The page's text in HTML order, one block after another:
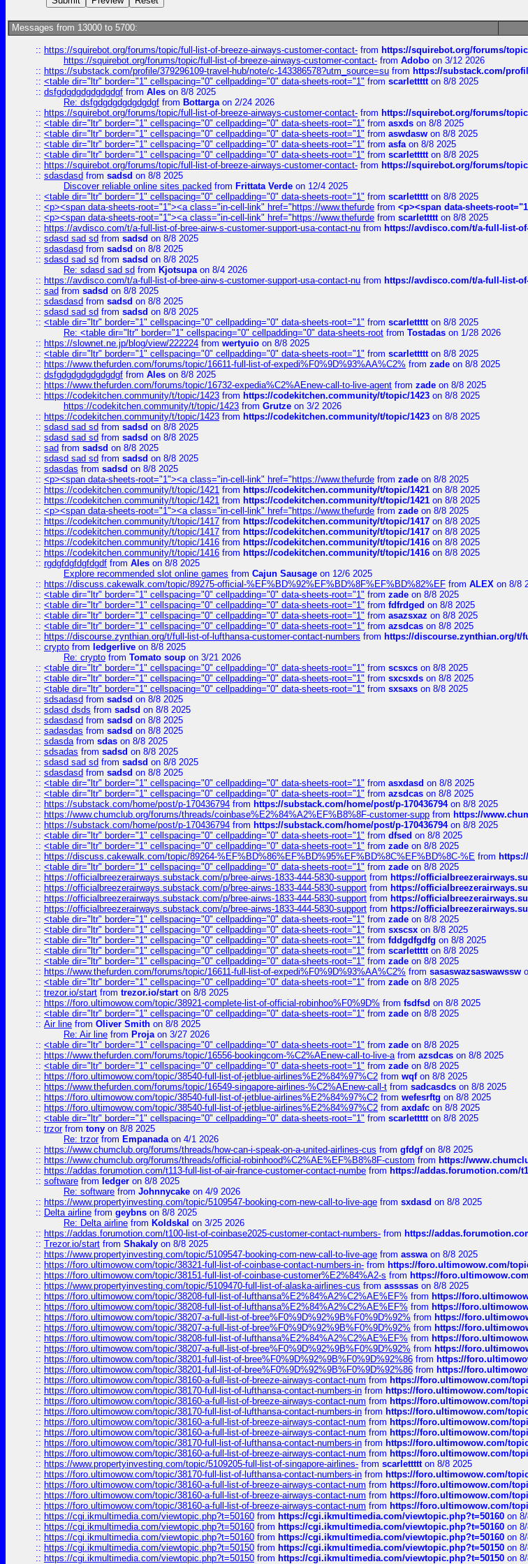
Messages from 13000 to 5700:
:: https://squirebot.org/forums/topic/full-list-of-breeze-airways-customer-contact- from https://squirebot.org/forums/
https://squirebot.org/forums/topic/full-list-of-breeze-airways-customer-contact- from Adobo on 3/12 2026
:: https://substack.com/profile/379296109-travel-hub/note/c-143386578?utm_source=su from https://substack.com/
:: <table dir="ltr" border="1" cellspacing="0" cellpadding="0" data-sheets-root="1" from scarlettttton 8/8 2025
:: dsfgdgdgdgdgdgdgf from Ales on 8/8 2025
Re: dsfgdgdgdgdgdgdgf from Bottargaon 2/24 2026
:: https://squirebot.org/forums/topic/full-list-of-breeze-airways-customer-contact- from https://squirebot.org/forums/
:: <table dir="ltr" border="1" cellspacing="0" cellpadding="0" data-sheets-root="1" from asxds on 8/8 2025
:: <table dir="ltr" border="1" cellspacing="0" cellpadding="0" data-sheets-root="1" from aswdasw on 8/8 2025
:: <table dir="ltr" border="1" cellspacing="0" cellpadding="0" data-sheets-root="1" from asfaon 8/8 2025
:: <table dir="ltr" border="1" cellspacing="0" cellpadding="0" data-sheets-root="1" from scarlettttton 8/8 2025
:: https://squirebot.org/forums/topic/full-list-of-breeze-airways-customer-contact- from https://squirebot.org/forums/
:: sdasdasd from sadsd on 8/8 2025
Discover reliable online sites packed from Frittata Verde on 12/4 2025
:: <table dir="ltr" border="1" cellspacing="0" cellpadding="0" data-sheets-root="1" from scarlettttton 8/8 2025
:: <p><span data-sheets-root="1"><a class="in-cell-link" href="https://www.thefurde from <p><span data-sheets-
:: <p><span data-sheets-root="1"><a class="in-cell-link" href="https://www.thefurde from scarlettttton 8/8 2025
:: https://avdisco.com/t/a-full-list-of-bree-airw-s-customer-support-usa-contact-nu from https://avdisco.com/t/a-full-list-
:: sdasd sad sd from sadsd on 8/8 2025
:: sdasdasd from sadsd on 8/8 2025
:: sdasd sad sd from sadsd on 8/8 2025
Re: sdasd sad sd from Kjotsupaon 8/4 2026
:: https://avdisco.com/t/a-full-list-of-bree-airw-s-customer-support-usa-contact-nu from https://avdisco.com/t/a-full-list-
:: sad from sadsd on 8/8 2025
:: sdasdasd from sadsd on 8/8 2025
:: sdasd sad sd from sadsd on 8/8 2025
:: <table dir="ltr" border="1" cellspacing="0" cellpadding="0" data-sheets-root="1" from scarlettttton 8/8 2025
Re: <table dir="ltr" border="1" cellspacing="0" cellpadding="0" data-sheets-root from Tostadas on 1/28 2026
:: https://slownet.ne.jp/blog/view/222224 from wertyuio on 8/8 2025
:: <table dir="ltr" border="1" cellspacing="0" cellpadding="0" data-sheets-root="1" from scarlettttton 8/8 2025
:: https://www.thefurden.com/forums/topic/16611-full-list-of-expedi%F0%9D%93%AA%C2% from zade on 8/8 2025
:: dsfgdgdgdgdgdgdgf from Ales on 8/8 2025
:: https://www.thefurden.com/forums/topic/16732-expedia%C2%AEnew-call-to-live-agent from zade on 8/8 2025
:: https://codekitchen.community/t/topic/1423 from https://codekitchen.community/t/topic/1423 on 8/8 2025
https://codekitchen.community/t/topic/1423 from Grutze on 3/2 2026
:: https://codekitchen.community/t/topic/1423 from https://codekitchen.community/t/topic/1423 on 8/8 2025
:: sdasd sad sd from sadsd on 8/8 2025
:: sdasd sad sd from sadsd on 8/8 2025
:: sad from sadsd on 8/8 2025
:: sdasd sad sd from sadsd on 8/8 2025
:: sdasdas from sadsd on 8/8 2025
:: <p><span data-sheets-root="1"><a class="in-cell-link" href="https://www.thefurde from zade on 8/8 2025
:: https://codekitchen.community/t/topic/1421 from https://codekitchen.community/t/topic/1421 on 8/8 2025
:: https://codekitchen.community/t/topic/1421 from https://codekitchen.community/t/topic/1421 on 8/8 2025
:: <p><span data-sheets-root="1"><a class="in-cell-link" href="https://www.thefurde from zade on 8/8 2025
:: https://codekitchen.community/t/topic/1417 from https://codekitchen.community/t/topic/1417 on 8/8 2025
:: https://codekitchen.community/t/topic/1417 from https://codekitchen.community/t/topic/1417 on 8/8 2025
:: https://codekitchen.community/t/topic/1416 from https://codekitchen.community/t/topic/1416 on 8/8 2025
:: https://codekitchen.community/t/topic/1416 from https://codekitchen.community/t/topic/1416 on 8/8 2025
:: rgdgfdgfdgfdgdf from Ales on 8/8 2025
Explore recommended slot online games from Cajun Sausage on 12/6 2025
:: https://discuss.cakewalk.com/topic/89275-official-%EF%BD%92%EF%BD%8F%EF%BD%82%EF from ALEX on 8/8
:: <table dir="ltr" border="1" cellspacing="0" cellpadding="0" data-sheets-root="1" from zade on 8/8 2025
:: <table dir="ltr" border="1" cellspacing="0" cellpadding="0" data-sheets-root="1" from fdfrdged on 8/8 2025
:: <table dir="ltr" border="1" cellspacing="0" cellpadding="0" data-sheets-root="1" from asazsxaz on 8/8 2025
:: <table dir="ltr" border="1" cellspacing="0" cellpadding="0" data-sheets-root="1" from azsdcas on 8/8 2025
:: https://discourse.zynthian.org/t/full-list-of-lufthansa-customer-contact-numbers from https://discourse.zynthian.org/t/
:: crypto from ledgerlive on 8/8 2025
Re: crypto from Tomato soup on 3/21 2026
:: <table dir="ltr" border="1" cellspacing="0" cellpadding="0" data-sheets-root="1" from scsxcs on 8/8 2025
:: <table dir="ltr" border="1" cellspacing="0" cellpadding="0" data-sheets-root="1" from sxcsxds on 8/8 2025
:: <table dir="ltr" border="1" cellspacing="0" cellpadding="0" data-sheets-root="1" from sxsaxs on 8/8 2025
:: sdsadasd from sadsd on 8/8 2025
:: sdasd dsds from sadsd on 8/8 2025
:: sdasdasd from sadsd on 8/8 2025
:: sadasdas from sadsd on 8/8 2025
:: sdasdafrom sdas on 8/8 2025
:: sdsadas from sadsd on 8/8 2025
:: sdasd sad sd from sadsd on 8/8 2025
:: sdasdasd from sadsd on 8/8 2025
:: <table dir="ltr" border="1" cellspacing="0" cellpadding="0" data-sheets-root="1" from asxdasd on 8/8 2025
:: <table dir="ltr" border="1" cellspacing="0" cellpadding="0" data-sheets-root="1" from azsdcas on 8/8 2025
:: https://substack.com/home/post/p-170436794 from https://substack.com/home/post/p-170436794on 8/8 2025
:: https://www.chumclub.org/forums/threads/coinbase%E2%84%A2%EF%B8%8F-customer-supp from https://
:: https://substack.com/home/post/p-170436794 from https://substack.com/home/post/p-170436794on 8/8 2025
:: <table dir="ltr" border="1" cellspacing="0" cellpadding="0" data-sheets-root="1" from dfsed on 8/8 2025
:: <table dir="ltr" border="1" cellspacing="0" cellpadding="0" data-sheets-root="1" from zade on 8/8 2025
:: https://discuss.cakewalk.com/topic/89264-%EF%BD%86%EF%BD%95%EF%BD%8C%EF%BD%8C-%E from
:: <table dir="ltr" border="1" cellspacing="0" cellpadding="0" data-sheets-root="1" from zade on 8/8 2025
:: https://officialbreezerairways.substack.com/p/bree-airws-1833-444-5830-support from https://
:: https://officialbreezerairways.substack.com/p/bree-airws-1833-444-5830-support from https://
:: https://officialbreezerairways.substack.com/p/bree-airws-1833-444-5830-support from https://
:: https://officialbreezerairways.substack.com/p/bree-airws-1833-444-5830-support from https://
:: <table dir="ltr" border="1" cellspacing="0" cellpadding="0" data-sheets-root="1" from zade on 8/8 2025
:: <table dir="ltr" border="1" cellspacing="0" cellpadding="0" data-sheets-root="1" from sxscsx on 8/8 2025
:: <table dir="ltr" border="1" cellspacing="0" cellpadding="0" data-sheets-root="1" from fddgdfgdfg on 8/8 2025
:: <table dir="ltr" border="1" cellspacing="0" cellpadding="0" data-sheets-root="1" from scarlettttton 8/8 2025
:: <table dir="ltr" border="1" cellspacing="0" cellpadding="0" data-sheets-root="1" from zade on 8/8 2025
:: https://www.thefurden.com/forums/topic/16611-full-list-of-expedi%F0%9D%93%AA%C2% from sasaswazsaswawssw
:: <table dir="ltr" border="1" cellspacing="0" cellpadding="0" data-sheets-root="1" from zade on 8/8 2025
:: trezor.io/start from trezor.io/starton 8/8 2025
:: https://foro.ultimowow.com/topic/38921-complete-list-of-official-robinhoo%F0%9D% from fsdfsd on 8/8 2025
:: <table dir="ltr" border="1" cellspacing="0" cellpadding="0" data-sheets-root="1" from zade on 8/8 2025
:: Air line from Oliver Smith on 8/8 2025
Re: Air line from Projaon 3/27 2026
:: <table dir="ltr" border="1" cellspacing="0" cellpadding="0" data-sheets-root="1" from zade on 8/8 2025
:: https://www.thefurden.com/forums/topic/16556-bookingcom-%C2%AEnew-call-to-live-afrom azsdcas on 8/8 2025
:: <table dir="ltr" border="1" cellspacing="0" cellpadding="0" data-sheets-root="1" from zade on 8/8 2025
:: https://foro.ultimowow.com/topic/38540-full-list-of-jetblue-airlines%E2%84%97%C2 from wqfon 8/8 2025
:: https://www.thefurden.com/forums/topic/16549-singapore-airlines-%C2%AEnew-call-t from sadcasdcs on 8/8 2025
:: https://foro.ultimowow.com/topic/38540-full-list-of-jetblue-airlines%E2%84%97%C2 from wefesrftg on 8/8 2025
:: https://foro.ultimowow.com/topic/38540-full-list-of-jetblue-airlines%E2%84%97%C2 from axdafc on 8/8 2025
:: <table dir="ltr" border="1" cellspacing="0" cellpadding="0" data-sheets-root="1" from scarlettttton 8/8 2025
:: trzorfrom tony on 8/8 2025
Re: trzorfrom Empanadaon 4/1 2026
:: https://www.chumclub.org/forums/threads/how-can-i-speak-on-a-united-airlines-cus from gfdgfon 8/8 2025
:: https://www.chumclub.org/forums/threads/official-robinhood%C2%AE%EF%B8%8F-custom from https://
:: https://addas.forumotion.com/t113-full-list-of-air-france-customer-contact-numbe from https://addas.forumotion.com/
:: software from ledger on 8/8 2025
Re: software from Johnnycake on 4/9 2026
:: https://www.propertyinvesting.com/topic/5109547-booking-com-new-call-to-live-age from sxdasd on 8/8 2025
:: Delta airline from geybns on 8/8 2025
Re: Delta airline from Koldskal on 3/25 2026
:: https://addas.forumotion.com/t100-list-of-coinbase2025-customer-contact-numbers- from https://
:: Trezor.io/start from Shakaly on 8/8 2025
:: https://www.propertyinvesting.com/topic/5109547-booking-com-new-call-to-live-age from asswaon 8/8 2025
:: https://foro.ultimowow.com/topic/38321-full-list-of-coinbase-contact-numbers-in- from https://foro.ultimowow.com/
:: https://foro.ultimowow.com/topic/38151-full-list-of-coinbase-customer%E2%84%A2-s from https://
:: https://www.propertyinvesting.com/topic/5109470-full-list-of-alaska-airlines-cus from assssas on 8/8 2025
:: https://foro.ultimowow.com/topic/38208-full-list-of-lufthansa%E2%84%A2%C2%AE%EF% from https://
:: https://foro.ultimowow.com/topic/38208-full-list-of-lufthansa%E2%84%A2%C2%AE%EF% from https://
:: https://foro.ultimowow.com/topic/38207-a-full-list-of-bree%F0%9D%92%9B%F0%9D%92% from https://
:: https://foro.ultimowow.com/topic/38207-a-full-list-of-bree%F0%9D%92%9B%F0%9D%92% from https://
:: https://foro.ultimowow.com/topic/38208-full-list-of-lufthansa%E2%84%A2%C2%AE%EF% from https://
:: https://foro.ultimowow.com/topic/38207-a-full-list-of-bree%F0%9D%92%9B%F0%9D%92% from https://
:: https://foro.ultimowow.com/topic/38201-full-list-of-bree%F0%9D%92%9B%F0%9D%92%86 from https://
:: https://foro.ultimowow.com/topic/38201-full-list-of-bree%F0%9D%92%9B%F0%9D%92%86 from https://
:: https://foro.ultimowow.com/topic/38160-a-full-list-of-breeze-airways-contact-num from https://foro.ultimowow.com/
:: https://foro.ultimowow.com/topic/38170-full-list-of-lufthansa-contact-numbers-in from https://foro.ultimowow.com/
:: https://foro.ultimowow.com/topic/38160-a-full-list-of-breeze-airways-contact-num from https://foro.ultimowow.com/
:: https://foro.ultimowow.com/topic/38170-full-list-of-lufthansa-contact-numbers-in from https://foro.ultimowow.com/
:: https://foro.ultimowow.com/topic/38160-a-full-list-of-breeze-airways-contact-num from https://foro.ultimowow.com/
:: https://foro.ultimowow.com/topic/38160-a-full-list-of-breeze-airways-contact-num from https://foro.ultimowow.com/
:: https://foro.ultimowow.com/topic/38170-full-list-of-lufthansa-contact-numbers-in from https://foro.ultimowow.com/
:: https://foro.ultimowow.com/topic/38160-a-full-list-of-breeze-airways-contact-num from https://foro.ultimowow.com/
:: https://www.propertyinvesting.com/topic/5109205-full-list-of-singapore-airlines- from scarlettttton 8/8 2025
:: https://foro.ultimowow.com/topic/38170-full-list-of-lufthansa-contact-numbers-in from https://foro.ultimowow.com/
:: https://foro.ultimowow.com/topic/38160-a-full-list-of-breeze-airways-contact-num from https://foro.ultimowow.com/
:: https://foro.ultimowow.com/topic/38160-a-full-list-of-breeze-airways-contact-num from https://foro.ultimowow.com/
:: https://foro.ultimowow.com/topic/38160-a-full-list-of-breeze-airways-contact-num from https://foro.ultimowow.com/
:: https://cgi.ikmultimedia.com/viewtopic.php?t=50160 from https://cgi.ikmultimedia.com/viewtopic.php?t=50160 on
:: https://cgi.ikmultimedia.com/viewtopic.php?t=50160 from https://cgi.ikmultimedia.com/viewtopic.php?t=50160 on
:: https://cgi.ikmultimedia.com/viewtopic.php?t=50160 from https://cgi.ikmultimedia.com/viewtopic.php?t=50160 on
:: https://cgi.ikmultimedia.com/viewtopic.php?t=50150 from https://cgi.ikmultimedia.com/viewtopic.php?t=50150 on
:: https://cgi.ikmultimedia.com/viewtopic.php?t=50150 from https://cgi.ikmultimedia.com/viewtopic.php?t=50150 on